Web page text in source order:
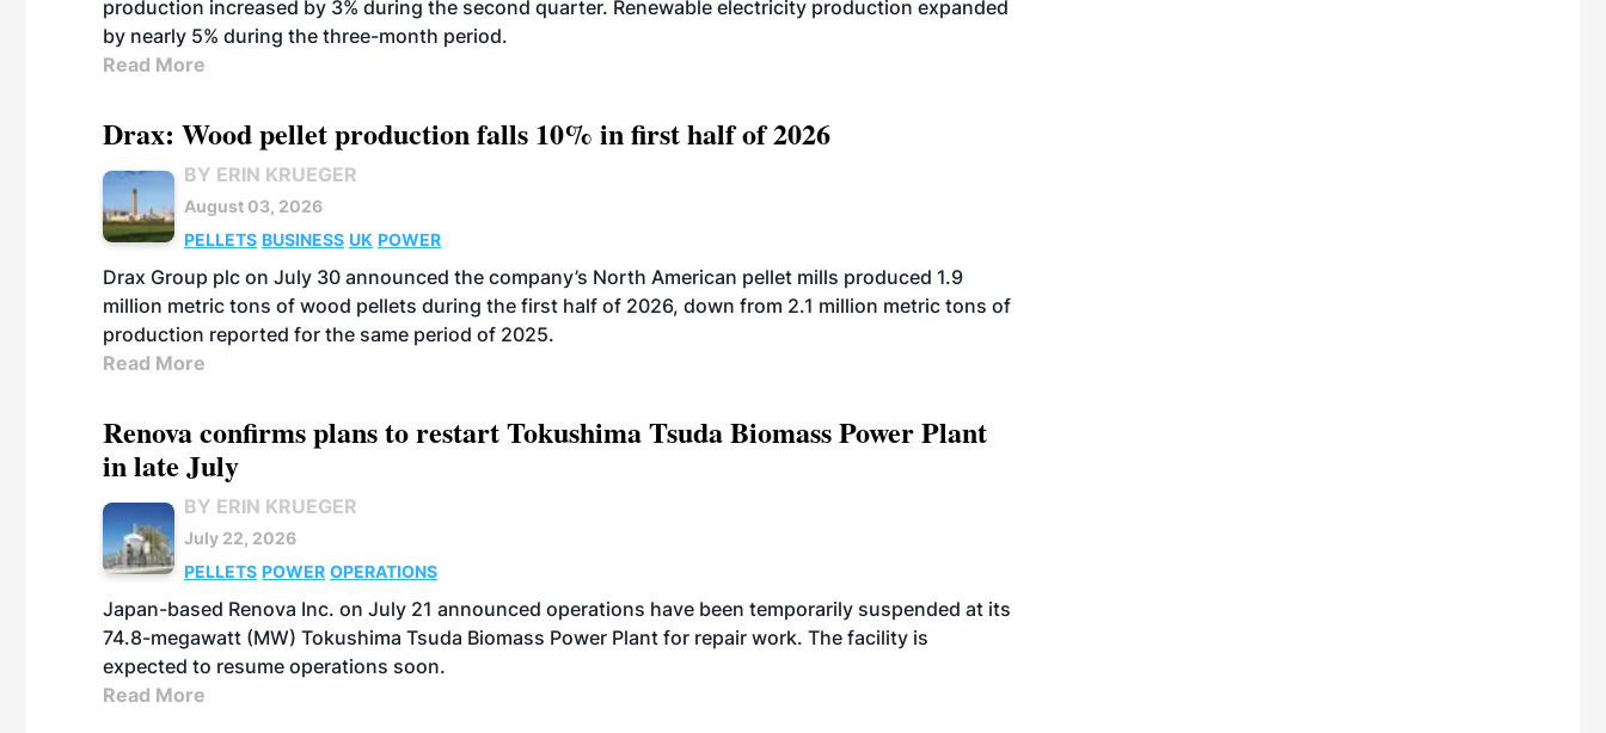
production increased by 3% during the second quarter. Renewable electricity production expanded
by nearly 5% during the three-month period.
Read More
Drax: Wood pellet production falls 10% in first half of 2026
BY ERIN KRUEGER
August 03, 2026
PELLETS BUSINESS UK POWER
Drax Group plc on July 30 announced the company’s North American pellet mills produced 1.9
million metric tons of wood pellets during the first half of 2026, down from 2.1 million metric tons of
production reported for the same period of 2025.
Read More
Renova confirms plans to restart Tokushima Tsuda Biomass Power Plant
in late July
BY ERIN KRUEGER
July 22, 2026
PELLETS POWER OPERATIONS
Japan-based Renova Inc. on July 21 announced operations have been temporarily suspended at its
74.8-megawatt (MW) Tokushima Tsuda Biomass Power Plant for repair work. The facility is
expected to resume operations soon.
Read More